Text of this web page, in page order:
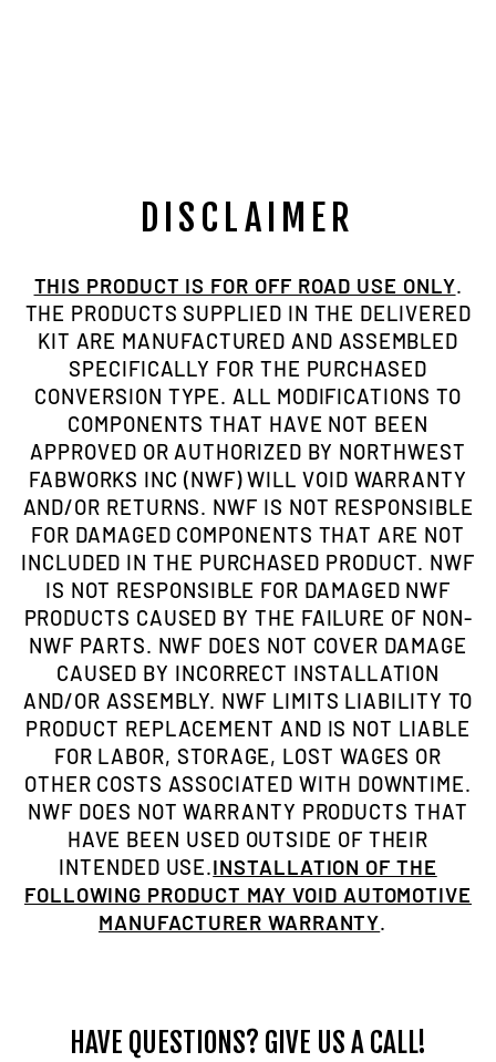
DISCLAIMER
THIS PRODUCT IS FOR OFF ROAD USE ONLY.
THE PRODUCTS SUPPLIED IN THE DELIVERED
KIT ARE MANUFACTURED AND ASSEMBLED
SPECIFICALLY FOR THE PURCHASED
CONVERSION TYPE. ALL MODIFICATIONS TO
COMPONENTS THAT HAVE NOT BEEN
APPROVED OR AUTHORIZED BY NORTHWEST
FABWORKS INC (NWF) WILL VOID WARRANTY
AND/OR RETURNS. NWF IS NOT RESPONSIBLE
FOR DAMAGED COMPONENTS THAT ARE NOT
INCLUDED IN THE PURCHASED PRODUCT. NWF
IS NOT RESPONSIBLE FOR DAMAGED NWF
PRODUCTS CAUSED BY THE FAILURE OF NON-
NWF PARTS. NWF DOES NOT COVER DAMAGE
CAUSED BY INCORRECT INSTALLATION
AND/OR ASSEMBLY. NWF LIMITS LIABILITY TO
PRODUCT REPLACEMENT AND IS NOT LIABLE
FOR LABOR, STORAGE, LOST WAGES OR
OTHER COSTS ASSOCIATED WITH DOWNTIME.
NWF DOES NOT WARRANTY PRODUCTS THAT
HAVE BEEN USED OUTSIDE OF THEIR
INTENDED USE.INSTALLATION OF THE
FOLLOWING PRODUCT MAY VOID AUTOMOTIVE
MANUFACTURER WARRANTY.
HAVE QUESTIONS? GIVE US A CALL!